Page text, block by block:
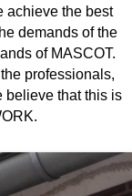
achieve the best
demands of the
of MASCOT.
professionals,
believe that this is